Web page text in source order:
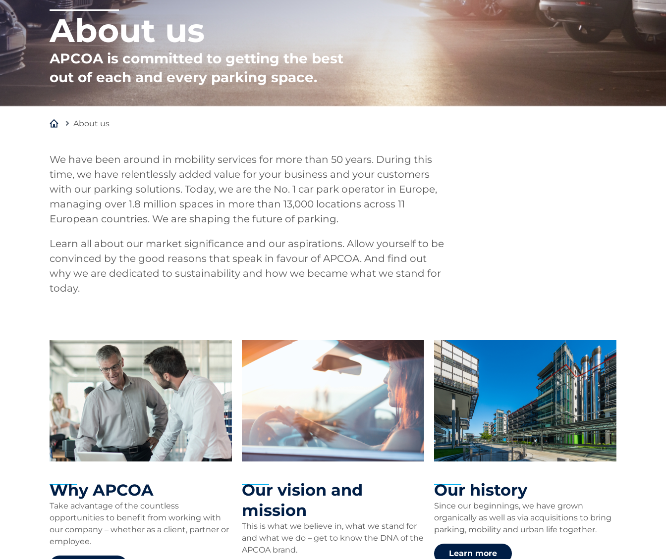
About us
APCOA is committed to getting the best
out of each and every parking space.
About us
We have been around in mobility services for more than 50 years. During this
time, we have relentlessly added value for your business and your customers
with our parking solutions. Today, we are the No. 1 car park operator in Europe,
managing over 1.8 million spaces in more than 13,000 locations across 11
European countries. We are shaping the future of parking.
Learn all about our market significance and our aspirations. Allow yourself to be
convinced by the good reasons that speak in favour of APCOA. And find out
why we are dedicated to sustainability and how we became what we stand for
today.
Why APCOA
Take advantage of the countless
opportunities to benefit from working with
our company – whether as a client, partner or
employee.
Our vision and
mission
This is what we believe in, what we stand for
and what we do – get to know the DNA of the
APCOA brand.
Our history
Since our beginnings, we have grown
organically as well as via acquisitions to bring
parking, mobility and urban life together.
Learn more